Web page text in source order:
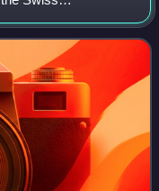
confederate allies